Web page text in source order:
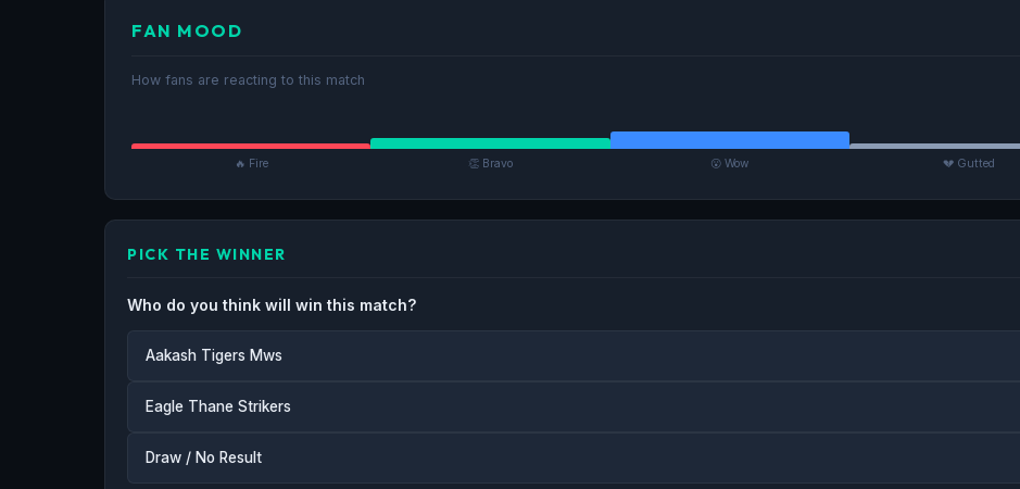
FAN MOOD
How fans are reacting to this match
🔥 Fire 👏 Bravo 😮 Wow 💔 Gutted
PICK THE WINNER
Who do you think will win this match?
Aakash Tigers Mws
Eagle Thane Strikers
Draw / No Result